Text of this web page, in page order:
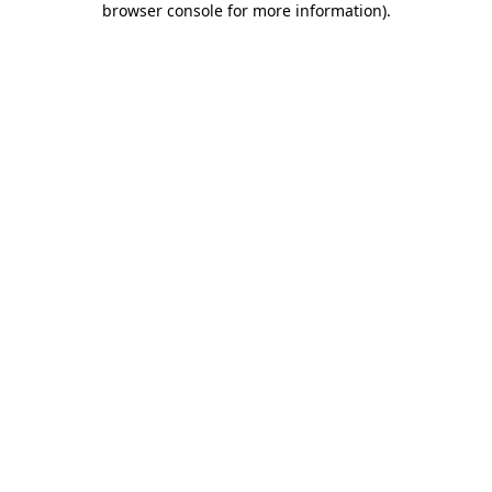
browser console for more information).